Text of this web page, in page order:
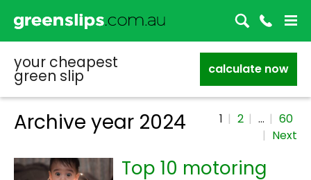
your cheapest
green slip calculate now
Archive year 2024 1 2 …
60
Next
Top 10 motoring